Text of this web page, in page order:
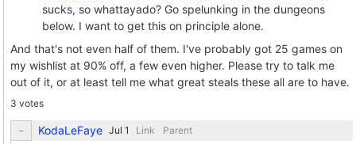
sucks, so whattayado? Go spelunking in the dungeons
below. I want to get this on principle alone.
And that's not even half of them. I've probably got 25 games on
my wishlist at 90% off, a few even higher. Please try to talk me
out of it, or at least tell me what great steals these all are to have.
3 votes
KodaLeFaye Link Parent